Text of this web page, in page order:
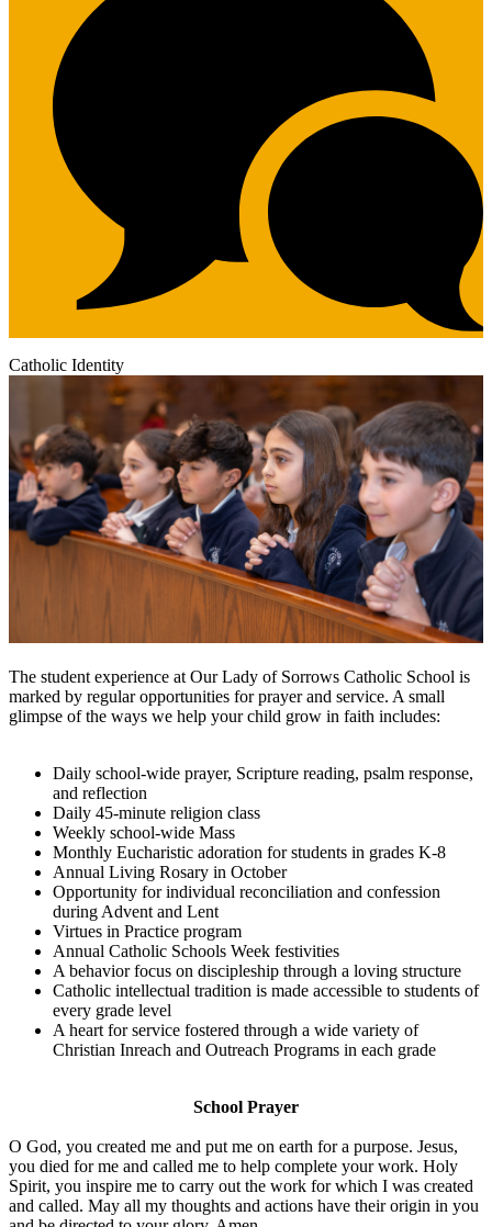
Catholic Identity
The student experience at Our Lady of Sorrows Catholic School is
marked by regular opportunities for prayer and service. A small
glimpse of the ways we help your child grow in faith includes:
Daily school-wide prayer, Scripture reading, psalm response,
and reflection
Daily 45-minute religion class
Weekly school-wide Mass
Monthly Eucharistic adoration for students in grades K-8
Annual Living Rosary in October
Opportunity for individual reconciliation and confession
during Advent and Lent
Virtues in Practice program
Annual Catholic Schools Week festivities
A behavior focus on discipleship through a loving structure
Catholic intellectual tradition is made accessible to students of
every grade level
A heart for service fostered through a wide variety of
Christian Inreach and Outreach Programs in each grade
School Prayer
O God, you created me and put me on earth for a purpose. Jesus,
you died for me and called me to help complete your work. Holy
Spirit, you inspire me to carry out the work for which I was created
and called. May all my thoughts and actions have their origin in you